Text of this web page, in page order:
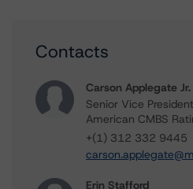
Contacts
Carson Applegate Jr.
Senior Vice
American CMBS
+(1) 312 332 9445
Erin Stafford